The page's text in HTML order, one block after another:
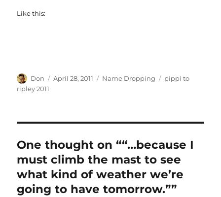
Like this:
Author
Don
Posted
April 28, 2011 Categories
Name Dropping Tags
pippi to
ripley 2011
One thought on ““…because I
must climb the mast to see
what kind of weather we’re
going to have tomorrow.””